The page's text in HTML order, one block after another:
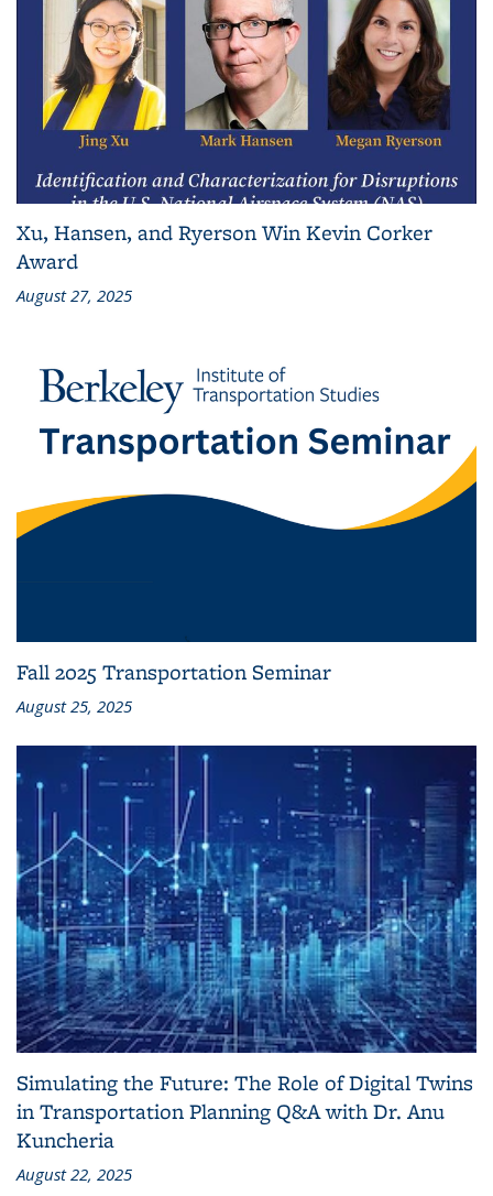
Xu, Hansen, and Ryerson Win Kevin Corker
Award
August 27, 2025
Fall 2025 Transportation Seminar
August 25, 2025
Simulating the Future: The Role of Digital Twins
in Transportation Planning Q&A with Dr. Anu
Kuncheria
August 22, 2025